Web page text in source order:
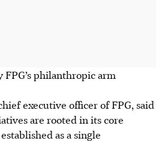
philanthropic arm
executive officer of FPG, said
are rooted in its core
as a single